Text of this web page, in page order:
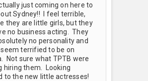
just coming on here to
Sydney!! I feel terrible,
they are little girls, but they
no business acting. They
no personality and
terrified to be on
Not sure what TPTB were
hiring them. Looking
to the new little actresses!